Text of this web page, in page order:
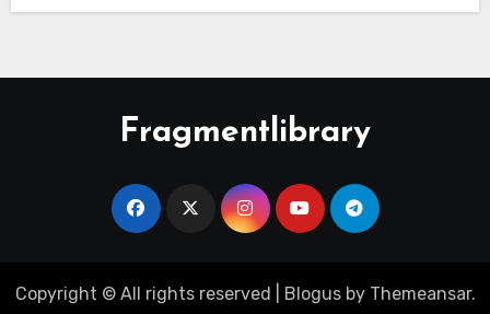
Fragmentlibrary
Copyright © All rights reserved Blogusby Themeansar.